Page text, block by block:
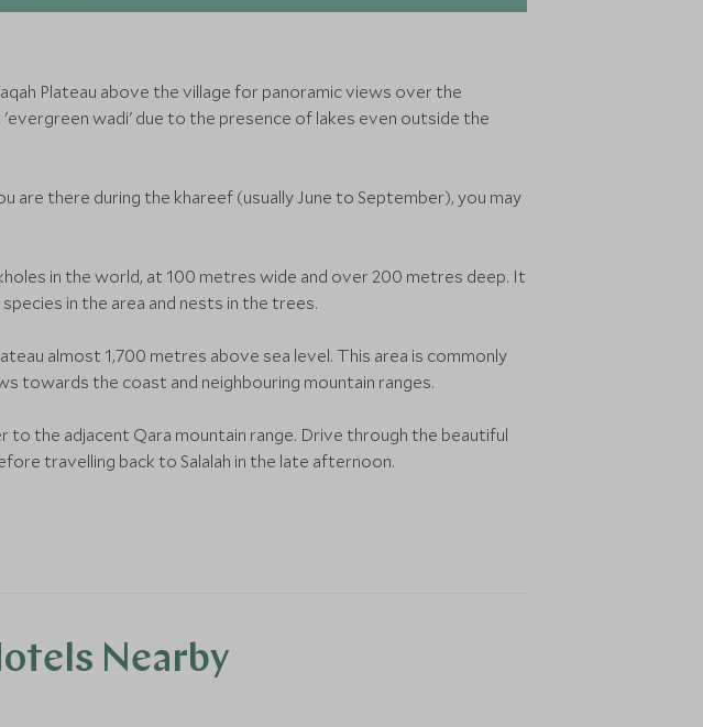
Plateau above the village for panoramic views over the
wadi' due to the presence of lakes even outside the
are there during the khareef (usually June to September), you may
in the world, at 100 metres wide and over 200 metres deep. It
in the area and nests in the trees.
almost 1,700 metres above sea level. This area is commonly
towards the coast and neighbouring mountain ranges.
to the adjacent Qara mountain range. Drive through the beautiful
travelling back to Salalah in the late afternoon.
Nearby